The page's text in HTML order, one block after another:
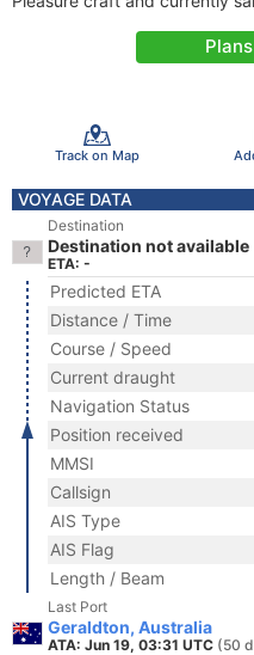
Track on Map
VOYAGE DATA
Destination
Destination not available
ETA: -
Predicted ETA
Distance / Time
Course / Speed
Current draught
Navigation Status
Position received
MMSI
Callsign
AIS Type
AIS Flag
Length / Beam
Last Port
Geraldton, Australia
ATA: Jun 19, 03:31 UTC (50